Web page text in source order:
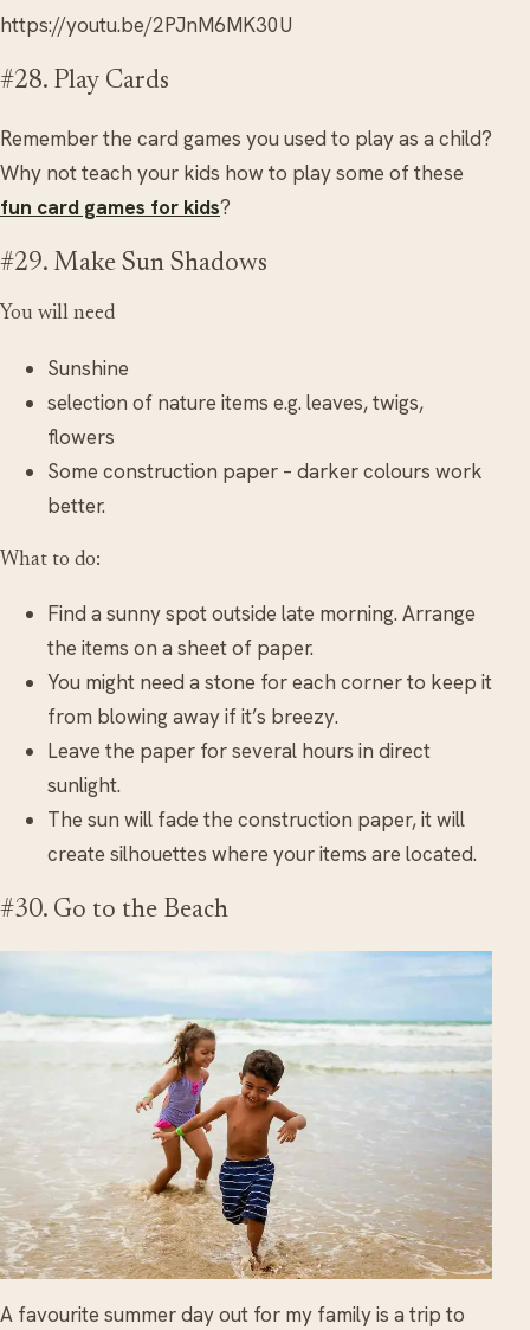
https://youtu.be/2PJnM6MK30U
#28. Play Cards
Remember the card games you used to play as a child?
Why not teach your kids how to play some of these
fun card games for kids?
#29. Make Sun Shadows
You will need
Sunshine
selection of nature items e.g. leaves, twigs,
flowers
Some construction paper – darker colours work
better.
What to do:
Find a sunny spot outside late morning. Arrange
the items on a sheet of paper.
You might need a stone for each corner to keep it
from blowing away if it’s breezy.
Leave the paper for several hours in direct
sunlight.
The sun will fade the construction paper, it will
create silhouettes where your items are located.
#30. Go to the Beach
A favourite summer day out for my family is a trip to